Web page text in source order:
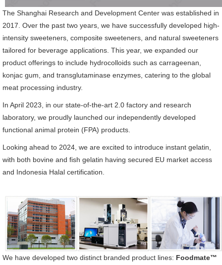
The Shanghai Research and Development Center was established in
2017. Over the past two years, we have successfully developed high-
intensity sweeteners, composite sweeteners, and natural sweeteners
tailored for beverage applications. This year, we expanded our
product offerings to include hydrocolloids such as carrageenan,
konjac gum, and transglutaminase enzymes, catering to the global
meat processing industry.
In April 2023, in our state-of-the-art 2.0 factory and research
laboratory, we proudly launched our independently developed
functional animal protein (FPA) products.
Looking ahead to 2024, we are excited to introduce instant gelatin,
with both bovine and fish gelatin having secured EU market access
and Indonesia Halal certification.
We have developed two distinct branded product lines: Foodmate™